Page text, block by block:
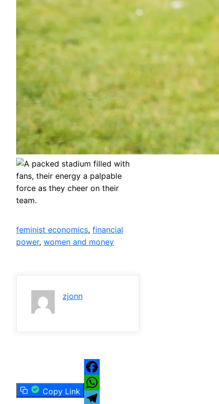
feminist economics, financial
power, women and money
zjonn
Copy Link
Facebook
WhatsApp